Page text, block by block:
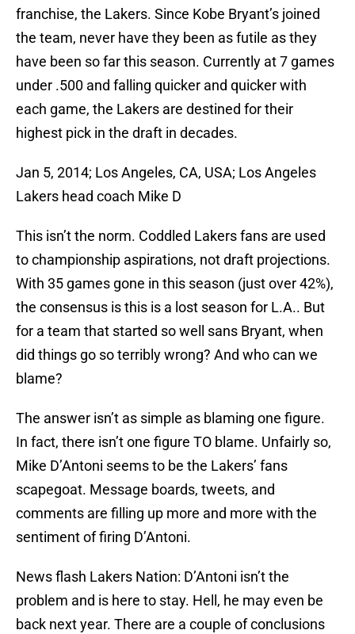
franchise, the Lakers. Since Kobe Bryant’s joined
the team, never have they been as futile as they
have been so far this season. Currently at 7 games
under .500 and falling quicker and quicker with
each game, the Lakers are destined for their
highest pick in the draft in decades.
Jan 5, 2014; Los Angeles, CA, USA; Los Angeles
Lakers head coach Mike D
This isn’t the norm. Coddled Lakers fans are used
to championship aspirations, not draft projections.
With 35 games gone in this season (just over 42%),
the consensus is this is a lost season for L.A.. But
for a team that started so well sans Bryant, when
did things go so terribly wrong? And who can we
blame?
The answer isn’t as simple as blaming one figure.
In fact, there isn’t one figure TO blame. Unfairly so,
Mike D’Antoni seems to be the Lakers’ fans
scapegoat. Message boards, tweets, and
comments are filling up more and more with the
sentiment of firing D’Antoni.
News flash Lakers Nation: D’Antoni isn’t the
problem and is here to stay. Hell, he may even be
back next year. There are a couple of conclusions